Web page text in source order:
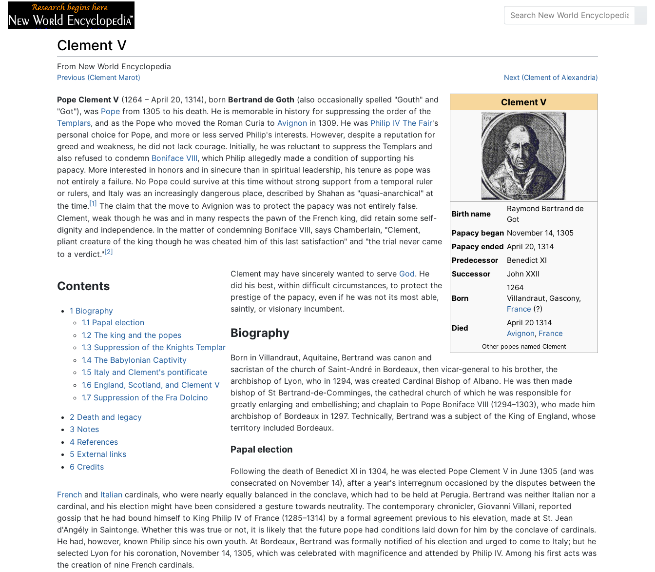
Clement V
From New World Encyclopedia
Jump to:navigation,search
Previous (Clement Marot) Next (Clement of Alexandria)
Clement V
Birth name
Raymond Bertrand de
Got
Papacy began November 14, 1305
Papacy ended April 20, 1314
Predecessor
Benedict XI
Successor
John XXII
Born
1264
Villandraut, Gascony,
France (?)
Died
April 20 1314
Avignon, France
Other popes named Clement
Pope Clement V (1264 – April 20, 1314), born Bertrand de Goth (also occasionally spelled "Gouth" and
"Got"), was Pope from 1305 to his death. He is memorable in history for suppressing the order of the
Templars, and as the Pope who moved the Roman Curia to Avignon in 1309. He was Philip IV The Fair's
personal choice for Pope, and more or less served Philip's interests. However, despite a reputation for
greed and weakness, he did not lack courage. Initially, he was reluctant to suppress the Templars and
also refused to condemn Boniface VIII, which Philip allegedly made a condition of supporting his
papacy. More interested in honors and in sinecure than in spiritual leadership, his tenure as pope was
not entirely a failure. No Pope could survive at this time without strong support from a temporal ruler
or rulers, and Italy was an increasingly dangerous place, described by Shahan as "quasi-anarchical" at
the time.[1] The claim that the move to Avignion was to protect the papacy was not entirely false.
Clement, weak though he was and in many respects the pawn of the French king, did retain some self-
dignity and independence. In the matter of condemning Boniface VIII, says Chamberlain, "Clement,
pliant creature of the king though he was cheated him of this last satisfaction" and "the trial never came
to a verdict."[2]
Contents
1 Biography
1.1 Papal election
1.2 The king and the popes
1.3 Suppression of the Knights Templar
1.4 The Babylonian Captivity
1.5 Italy and Clement's pontificate
1.6 England, Scotland, and Clement V
1.7 Suppression of the Fra Dolcino
2 Death and legacy
3 Notes
4 References
5 External links
6 Credits
Clement may have sincerely wanted to serve God. He
did his best, within difficult circumstances, to protect the
prestige of the papacy, even if he was not its most able,
saintly, or visionary incumbent.
Biography
Born in Villandraut, Aquitaine, Bertrand was canon and
sacristan of the church of Saint-André in Bordeaux, then vicar-general to his brother, the
archbishop of Lyon, who in 1294, was created Cardinal Bishop of Albano. He was then made
bishop of St Bertrand-de-Comminges, the cathedral church of which he was responsible for
greatly enlarging and embellishing; and chaplain to Pope Boniface VIII (1294–1303), who made him
archbishop of Bordeaux in 1297. Technically, Bertrand was a subject of the King of England, whose
territory included Bordeaux.
Papal election
Following the death of Benedict XI in 1304, he was elected Pope Clement V in June 1305 (and was
consecrated on November 14), after a year's interregnum occasioned by the disputes between the
French and Italian cardinals, who were nearly equally balanced in the conclave, which had to be held at Perugia. Bertrand was neither Italian nor a
cardinal, and his election might have been considered a gesture towards neutrality. The contemporary chronicler, Giovanni Villani, reported
gossip that he had bound himself to King Philip IV of France (1285–1314) by a formal agreement previous to his elevation, made at St. Jean
d'Angély in Saintonge. Whether this was true or not, it is likely that the future pope had conditions laid down for him by the conclave of cardinals.
He had, however, known Philip since his own youth. At Bordeaux, Bertrand was formally notified of his election and urged to come to Italy; but he
selected Lyon for his coronation, November 14, 1305, which was celebrated with magnificence and attended by Philip IV. Among his first acts was
the creation of nine French cardinals.